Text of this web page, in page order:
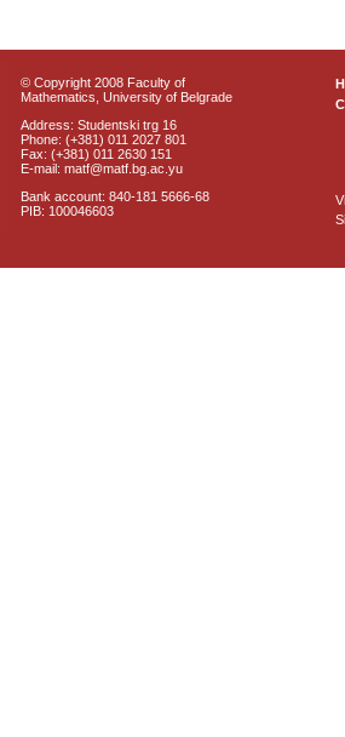
© Copyright 2008 Faculty of
Mathematics, University of Belgrade
Address: Studentski trg 16
Phone: (+381) 011 2027 801
Fax: (+381) 011 2630 151
E-mail: matf@matf.bg.ac.yu
Bank account: 840-181 5666-68
PIB: 100046603